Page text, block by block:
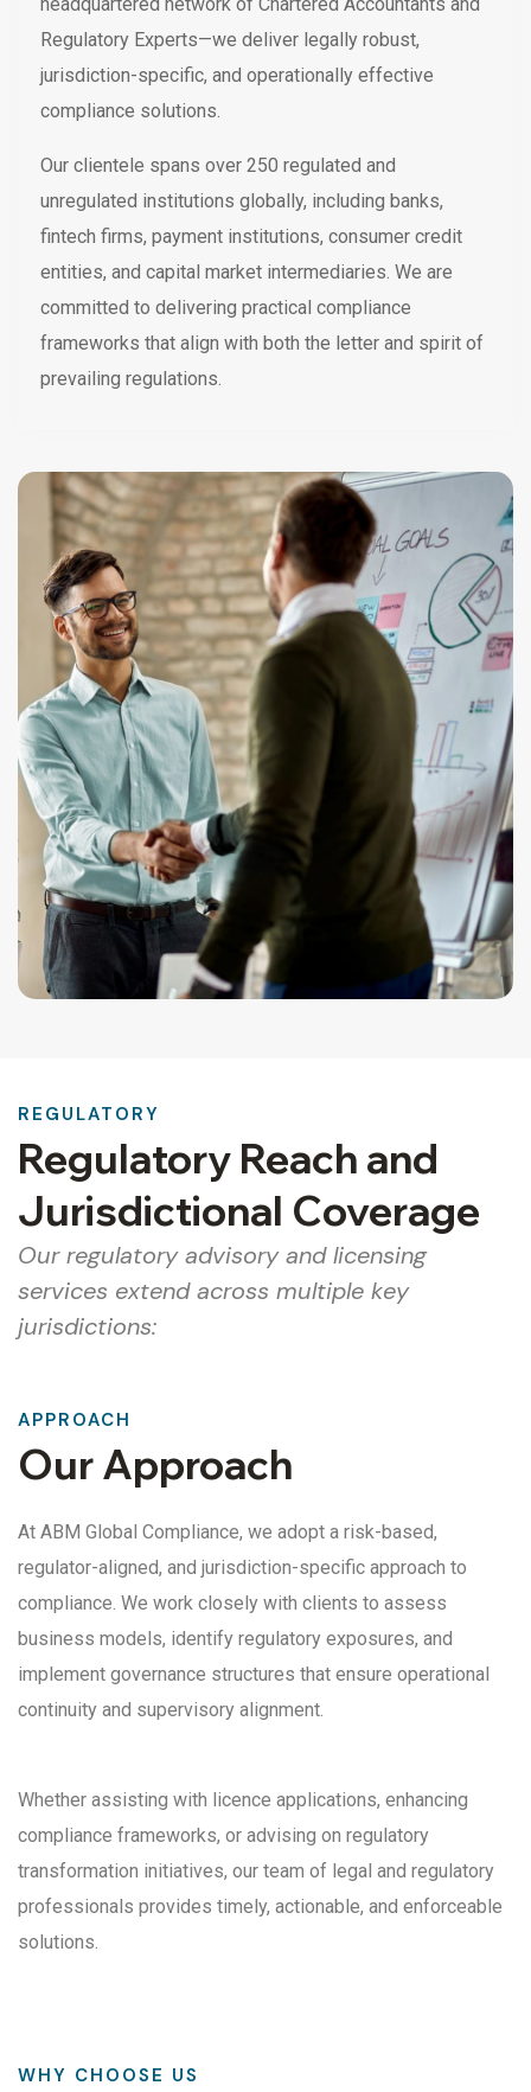
Regulatory Experts—we deliver legally robust,
jurisdiction-specific, and operationally effective
compliance solutions.
Our clientele spans over 250 regulated and
unregulated institutions globally, including banks,
fintech firms, payment institutions, consumer credit
entities, and capital market intermediaries. We are
committed to delivering practical compliance
frameworks that align with both the letter and spirit of
prevailing regulations.
REGULATORY
Regulatory Reach and
Jurisdictional Coverage
Our regulatory advisory and licensing
services extend across multiple key
jurisdictions:
APPROACH
Our Approach
At ABM Global Compliance, we adopt a risk-based,
regulator-aligned, and jurisdiction-specific approach to
compliance. We work closely with clients to assess
business models, identify regulatory exposures, and
implement governance structures that ensure operational
continuity and supervisory alignment.
Whether assisting with licence applications, enhancing
compliance frameworks, or advising on regulatory
transformation initiatives, our team of legal and regulatory
professionals provides timely, actionable, and enforceable
solutions.
WHY CHOOSE US